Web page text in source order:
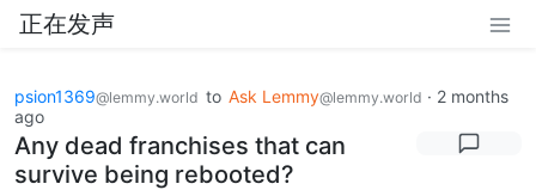
正在发声
psion1369@lemmy.world to Ask Lemmy@lemmy.world · 2 months
ago
Any dead franchises that can
survive being rebooted?